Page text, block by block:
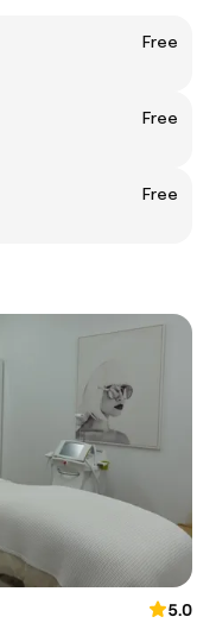
Free
Free
Free
5.0